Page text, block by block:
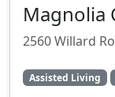
Magnolia
2560 Willard
Assisted Living